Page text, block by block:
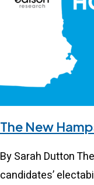
The New
By Sarah Dutton
candidates’